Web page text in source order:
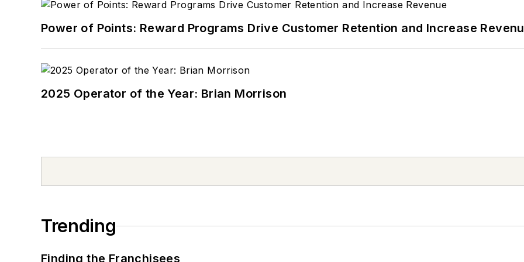
Power of Points: Reward Programs Drive Customer Retention and Increase
2025 Operator of the Year: Brian Morrison
Trending
Finding the Franchisees